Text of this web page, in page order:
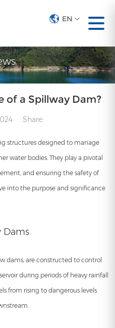
EN
EN
of a Spillway Dam?
Share:
structures designed to manage
water bodies. They play a pivotal
and ensuring the safety of
into the purpose and significance
Dams
dams, are constructed to control
during periods of heavy rainfall
from rising to dangerous levels